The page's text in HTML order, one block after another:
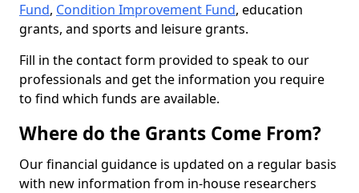
Fund, Condition Improvement Fund, education
grants, and sports and leisure grants.
Fill in the contact form provided to speak to our
professionals and get the information you require
to find which funds are available.
Where do the Grants Come From?
Our financial guidance is updated on a regular basis
with new information from in-house researchers